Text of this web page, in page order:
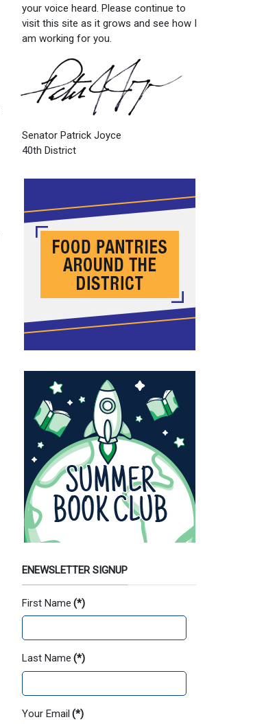
your voice heard. Please continue to
visit this site as it grows and see how I
am working for you.
Senator Patrick Joyce
40th District
ENEWSLETTER SIGNUP
First Name (*)
Last Name (*)
Your Email (*)